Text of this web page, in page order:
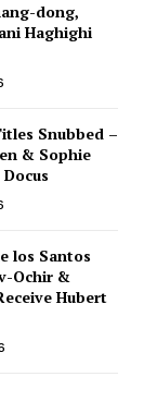
dong,
Haghighi
Snubbed –
& Sophie
los Santos
Ochir &
Hubert